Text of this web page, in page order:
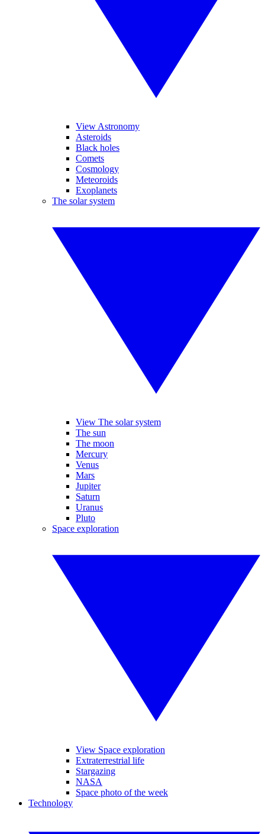
View Astronomy
Asteroids
Black holes
Comets
Cosmology
Meteoroids
Exoplanets
The solar system
View The solar system
The sun
The moon
Mercury
Venus
Mars
Jupiter
Saturn
Uranus
Pluto
Space exploration
View Space exploration
Extraterrestrial life
Stargazing
NASA
Space photo of the week
Technology